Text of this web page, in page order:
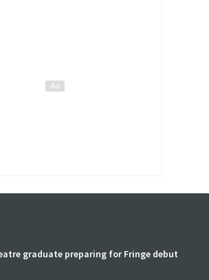
graduate preparing for Fringe debut